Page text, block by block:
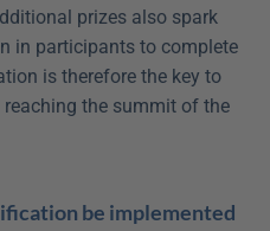
prizes also spark
in participants to complete
is therefore the key to
the summit of the
be implemented